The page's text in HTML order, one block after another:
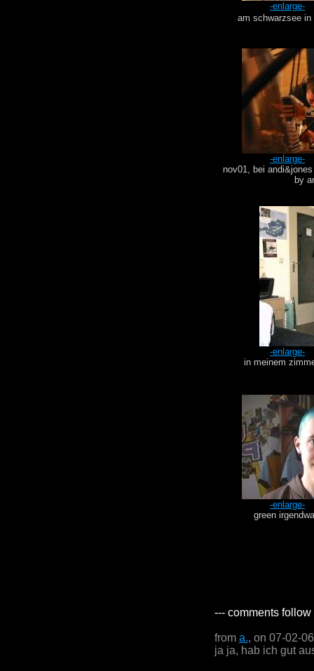
-enlarge-
am schwarzsee
-enlarge-
nov01, bei
by
-enlarge-
in meinem
-enlarge-
green
--- comments
from a., on 07-02-
ja ja, hab ich gut